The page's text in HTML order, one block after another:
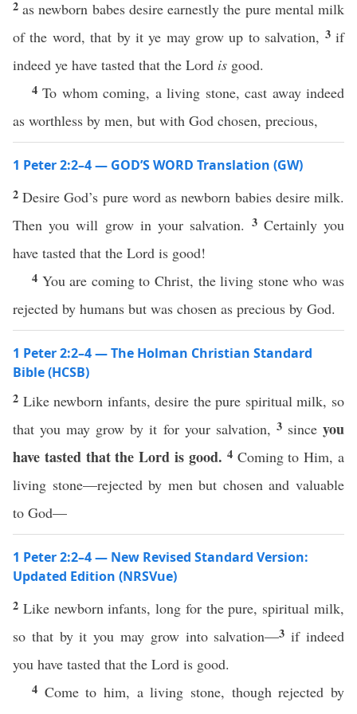
2 as newborn babes desire earnestly the pure mental milk
of the word, that by it ye may grow up to salvation, 3if
indeed ye have tasted that the Lord is good.
4To whom coming, a living stone, cast away indeed
as worthless by men, but with God chosen, precious,
1 Peter 2:2–4 — GOD’S WORD Translation (GW)
2Desire God’s pure word as newborn babies desire milk.
Then you will grow in your salvation. 3 Certainly you
have tasted that the Lord is good!
4 You are coming to Christ, the living stone who was
rejected by humans but was chosen as precious by God.
1 Peter 2:2–4 — The Holman Christian Standard
Bible (HCSB)
2 Like newborn infants, desire the pure spiritual milk, so
that you may grow by it for your salvation, 3 sinceyou
have tasted that the Lord is good. 4 Coming to Him, a
living stone—rejected by men but chosen and valuable
to God—
1 Peter 2:2–4 — New Revised Standard Version:
Updated Edition (NRSVue)
2 Like newborn infants, long for the pure, spiritual milk,
so that by it you may grow into salvation—3if indeed
you have tasted that the Lord is good.
4 Come to him, a living stone, though rejected by